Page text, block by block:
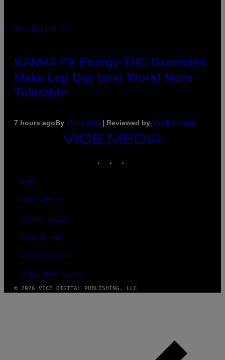
MAHA HAQ FOR VICE
KANHA FX Energy THC Gummies
Make Leg Day (and Work) More
Tolerable
7 hours agoBy Maha Haq | Reviewed by Ysolt Usigan
VICE
MEDIA
ABOUT
ACCESSIBILITY
PRIVACY POLICY
TERMS OF USE
SECURITY POLICY
FULFILLMENT POLICY
© 2026 VICE DIGITAL PUBLISHING, LLC